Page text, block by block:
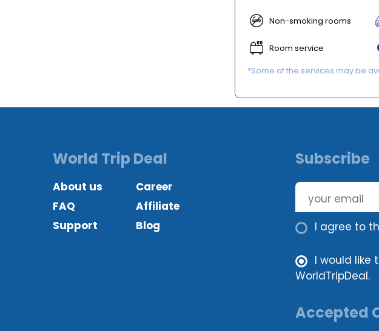
Non-smoking rooms
Room service
*Some of the services may be
Subscribe
I agree to
I would like
WorldTripDeal.
Accepted
World Trip Deal
About us
Career
FAQ
Affiliate
Support
Blog